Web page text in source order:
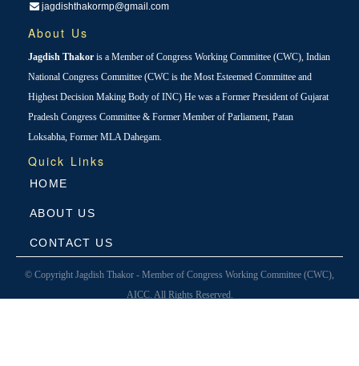
jagdishthakormp@gmail.com
About Us
Jagdish Thakor is a Member of Congress Working Committee (CWC), Indian
National Congress Committee (CWC is the Most Esteemed Committee and
Highest Decision Making Body of INC) He was a Former President of Gujarat
Pradesh Congress Committee & Former Member of Parliament, Patan
Loksabha, Former MLA Dahegam.
Quick Links
HOME
ABOUT US
CONTACT US
© Copyright Jagdish Thakor - Member of Congress Working Committee (CWC),
AICC. All Rights Reserved.